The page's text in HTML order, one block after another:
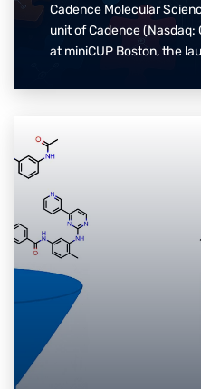
Cadence Molecular
unit of Cadence
at miniCUP Boston, the